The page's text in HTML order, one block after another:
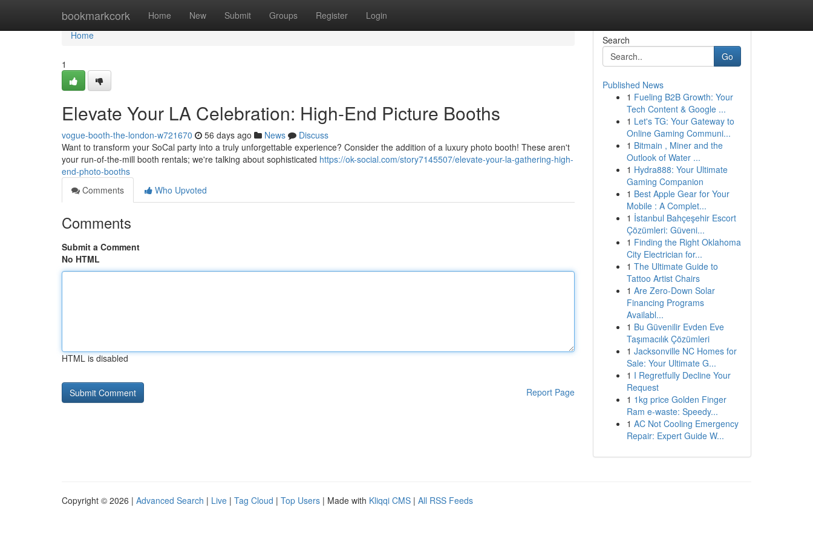
bookmarkcork Home New Submit Groups Register Login
Home
Home
1
Elevate Your LA Celebration: High-End Picture Booths
vogue-booth-the-london-w721670 56 days ago News
Discuss
Want to transform your SoCal party into a truly unforgettable experience? Consider the addition of a luxury photo booth! These aren't
your run-of-the-mill booth rentals; we're talking about sophisticated https://ok-social.com/story7145507/elevate-your-la-gathering-high-
end-photo-booths
Comments
Who Upvoted
Comments
Submit a Comment
No HTML
HTML is disabled
Report Page
Search
Go
Published News
1 Fueling B2B Growth: Your
Tech Content & Google ...
1 Let's TG: Your Gateway to
Online Gaming Communi...
1 Bitmain , Miner and the
Outlook of Water ...
1 Hydra888: Your Ultimate
Gaming Companion
1 Best Apple Gear for Your
Mobile : A Complet...
1 İstanbul Bahçeşehir Escort
Çözümleri: Güveni...
1 Finding the Right Oklahoma
City Electrician for...
1 The Ultimate Guide to
Tattoo Artist Chairs
1 Are Zero-Down Solar
Financing Programs
Availabl...
1 Bu Güvenilir Evden Eve
Taşımacılık Çözümleri
1 Jacksonville NC Homes for
Sale: Your Ultimate G...
1 I Regretfully Decline Your
Request
1 1kg price Golden Finger
Ram e-waste: Speedy...
1 AC Not Cooling Emergency
Repair: Expert Guide W...
Copyright © 2026 | Advanced Search | Live | Tag Cloud | Top Users | Made with Kliqqi CMS | All RSS Feeds